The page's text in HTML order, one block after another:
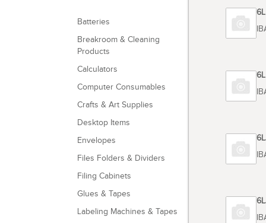
Batteries
Breakroom & Cleaning
Products
Calculators
Computer Consumables
Crafts & Art Supplies
Desktop Items
Envelopes
Files Folders & Dividers
Filing Cabinets
Glues & Tapes
Labeling Machines & Tapes
Code
Code
Code
Code